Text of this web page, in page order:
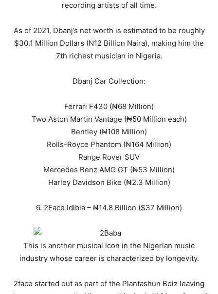
recording artists of all time.
As of 2021, Dbanj’s net worth is estimated to be roughly
$30.1 Million Dollars (N12 Billion Naira), making him the
7th richest musician in Nigeria.
Dbanj Car Collection:
Ferrari F430 (₦68 Million)
Two Aston Martin Vantage (₦50 Million each)
Bentley (₦108 Million)
Rolls-Royce Phantom (₦164 Million)
Range Rover SUV
Mercedes Benz AMG GT (₦53 Million)
Harley Davidson Bike (₦2.3 Million)
6. 2Face Idibia – ₦14.8 Billion ($37 Million)
This is another musical icon in the Nigerian music
industry whose career is characterized by longevity.
2face started out as part of the Plantashun Boiz leaving